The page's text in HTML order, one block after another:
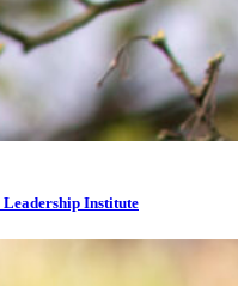
Leadership Institute